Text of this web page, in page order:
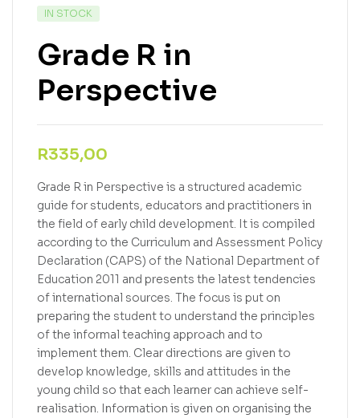
IN STOCK
Grade R in
Perspective
R335,00
Grade R in Perspective is a structured academic
guide for students, educators and practitioners in
the field of early child development. It is compiled
according to the Curriculum and Assessment Policy
Declaration (CAPS) of the National Department of
Education 2011 and presents the latest tendencies
of international sources. The focus is put on
preparing the student to understand the principles
of the informal teaching approach and to
implement them. Clear directions are given to
develop knowledge, skills and attitudes in the
young child so that each learner can achieve self-
realisation. Information is given on organising the